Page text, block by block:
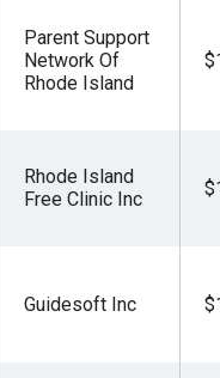
Parent Support
Network Of
Rhode Island
Rhode Island
Free Clinic Inc
Guidesoft Inc